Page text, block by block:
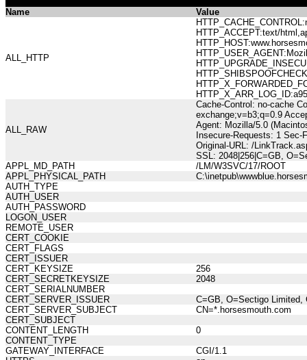
Name Value
ALL_HTTP
HTTP_ACCEPT:text/
ALL_RAW
Cache-Control: no-cache
exchange;v=b3;q=0.9
Agent: Mozilla/5.0
Insecure-Requests: 1
Original-URL: /
SSL: 2048|256|C=GB,
APPL_MD_PATH
/LM/W3SVC/17/ROOT
APPL_PHYSICAL_PATH
AUTH_TYPE
AUTH_USER
AUTH_PASSWORD
LOGON_USER
REMOTE_USER
CERT_COOKIE
CERT_FLAGS
CERT_ISSUER
CERT_KEYSIZE
256
CERT_SECRETKEYSIZE
2048
CERT_SERIALNUMBER
CERT_SERVER_ISSUER
C=GB, O=Sectigo Limited,
CERT_SERVER_SUBJECT
CN=*.horsesmouth.com
CERT_SUBJECT
CONTENT_LENGTH
0
CONTENT_TYPE
GATEWAY_INTERFACE
CGI/1.1